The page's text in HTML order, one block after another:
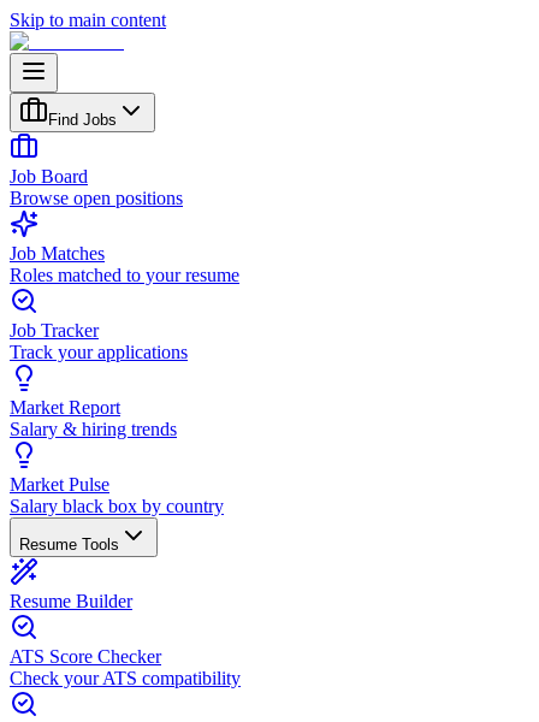
Skip to main content
Find Jobs
Job Board
Browse open positions
Job Matches
Roles matched to your resume
Job Tracker
Track your applications
Market Report
Salary & hiring trends
Market Pulse
Salary black box by country
Resume Tools
Resume Builder
ATS Score Checker
Check your ATS compatibility